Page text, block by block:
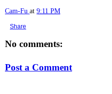
Cam-Fu at 9:11 PM
Share
No comments:
Post a Comment